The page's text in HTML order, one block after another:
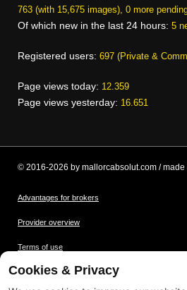
763 (with 15,675 images), 0 more
Of which new in the last 24 hours: 5
Registered users: 697 (Private &
Page views today: 12.359
Page views yesterday: 16.651
© 2016-2026 by mallorcabsolut.com /
Advantages for brokers
Provider overview
Terms of use
Data protection
Cookies & Privacy